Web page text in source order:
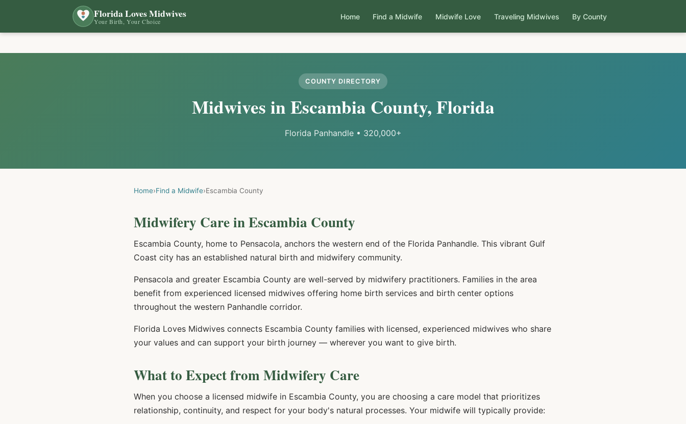
Florida Loves Midwives
Your Birth, Your Choice
Home Find a Midwife Midwife Love Traveling Midwives By County
COUNTY DIRECTORY
Midwives inEscambia County, Florida
Florida Panhandle• 320,000+
Home›Find a Midwife›Escambia County
Midwifery Care inEscambia County
Escambia County, home to Pensacola, anchors the western end of the Florida Panhandle. This vibrant Gulf
Coast city has an established natural birth and midwifery community.
Pensacola and greater Escambia County are well-served by midwifery practitioners. Families in the area
benefit from experienced licensed midwives offering home birth services and birth center options
throughout the western Panhandle corridor.
Florida Loves Midwives connects Escambia County families with licensed, experienced midwives who share
your values and can support your birth journey — wherever you want to give birth.
What to Expect from Midwifery Care
When you choose a licensed midwife in Escambia County, you are choosing a care model that prioritizes
relationship, continuity, and respect for your body's natural processes. Your midwife will typically provide: